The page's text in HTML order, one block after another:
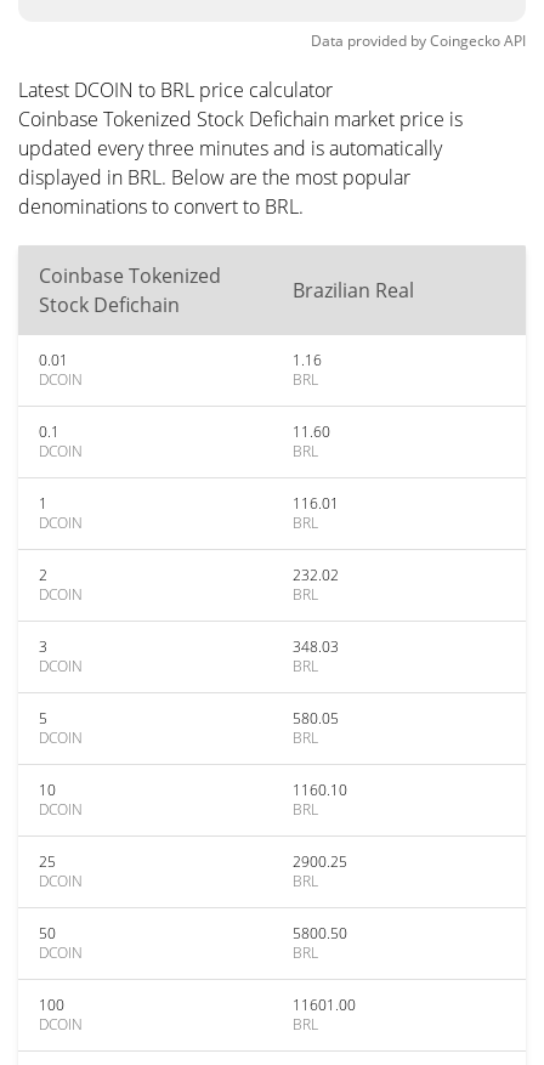
Data provided byCoingeckoAPI
Latest DCOIN to BRL price calculator
Coinbase Tokenized Stock Defichain market price is
updated every three minutes and is automatically
displayed in BRL. Below are the most popular
denominations to convert to BRL.
Coinbase Tokenized
Stock Defichain
Brazilian Real
0.01
DCOIN
1.16
BRL
0.1
DCOIN
11.60
BRL
1
DCOIN
116.01
BRL
2
DCOIN
232.02
BRL
3
DCOIN
348.03
BRL
5
DCOIN
580.05
BRL
10
DCOIN
1160.10
BRL
25
DCOIN
2900.25
BRL
50
DCOIN
5800.50
BRL
100
DCOIN
11601.00
BRL